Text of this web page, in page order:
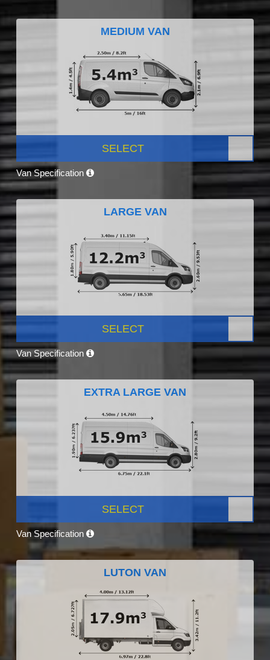
MEDIUM VAN
SELECT
Van Specification
LARGE VAN
SELECT
Van Specification
EXTRA LARGE VAN
SELECT
Van Specification
LUTON VAN